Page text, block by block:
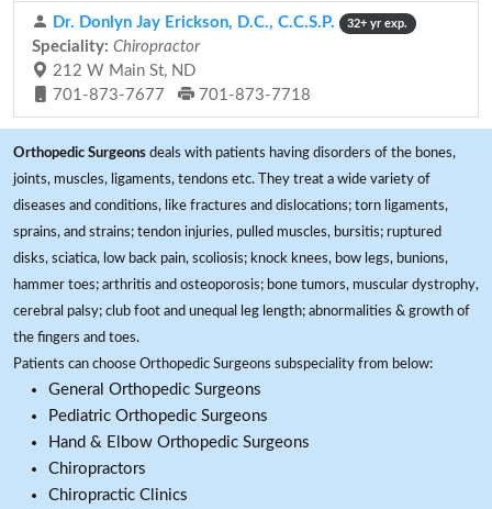
Dr. Donlyn Jay Erickson, D.C., C.C.S.P. 32+ yr exp.
Speciality: Chiropractor
212 W Main St, ND
701-873-7677
701-873-7718
Orthopedic Surgeons deals with patients having disorders of the bones,
joints, muscles, ligaments, tendons etc. They treat a wide variety of
diseases and conditions, like fractures and dislocations; torn ligaments,
sprains, and strains; tendon injuries, pulled muscles, bursitis; ruptured
disks, sciatica, low back pain, scoliosis; knock knees, bow legs, bunions,
hammer toes; arthritis and osteoporosis; bone tumors, muscular dystrophy,
cerebral palsy; club foot and unequal leg length; abnormalities & growth of
the fingers and toes.
Patients can choose Orthopedic Surgeons subspeciality from below:
General Orthopedic Surgeons
Pediatric Orthopedic Surgeons
Hand & Elbow Orthopedic Surgeons
Chiropractors
Chiropractic Clinics